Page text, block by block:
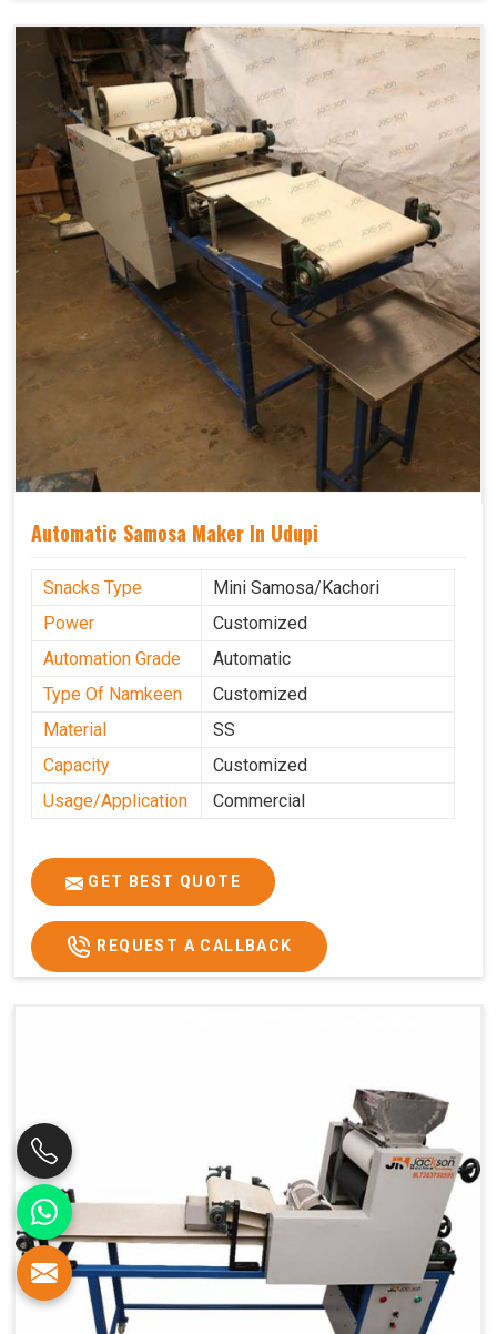
Automatic Samosa Maker In Udupi
Snacks Type
Mini Samosa/Kachori
Power
Customized
Automation Grade
Automatic
Type Of Namkeen
Customized
Material
SS
Capacity
Customized
Usage/Application
Commercial
GET BEST QUOTE
REQUEST A CALLBACK